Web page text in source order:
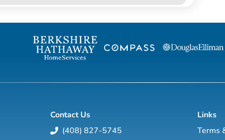
Contact Us
(408) 827-5745
Links
Terms